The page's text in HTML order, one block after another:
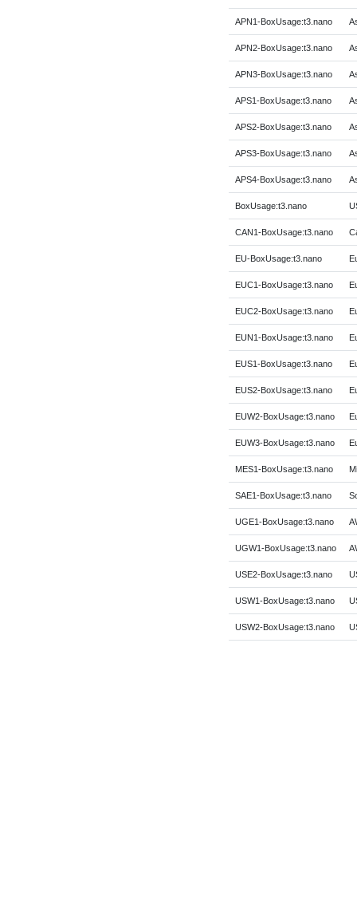
APN1-BoxUsage:t3.nano
APN2-BoxUsage:t3.nano
APN3-BoxUsage:t3.nano
APS1-BoxUsage:t3.nano
APS2-BoxUsage:t3.nano
APS3-BoxUsage:t3.nano
APS4-BoxUsage:t3.nano
BoxUsage:t3.nano
CAN1-BoxUsage:t3.nano
EU-BoxUsage:t3.nano
EUC1-BoxUsage:t3.nano
EUC2-BoxUsage:t3.nano
EUN1-BoxUsage:t3.nano
EUS1-BoxUsage:t3.nano
EUS2-BoxUsage:t3.nano
EUW2-BoxUsage:t3.nano
EUW3-BoxUsage:t3.nano
MES1-BoxUsage:t3.nano
SAE1-BoxUsage:t3.nano
UGE1-BoxUsage:t3.nano
UGW1-BoxUsage:t3.nano
USE2-BoxUsage:t3.nano
USW1-BoxUsage:t3.nano
USW2-BoxUsage:t3.nano